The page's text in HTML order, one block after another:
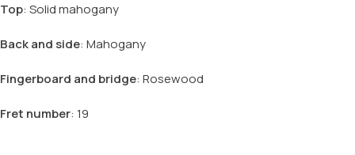
Top: Solid mahogany
Back and side: Mahogany
Fingerboard and bridge: Rosewood
Fret number: 19